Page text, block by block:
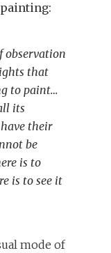
painting:
observation
that
to paint…
its
their
be
is to
is to see it
mode of